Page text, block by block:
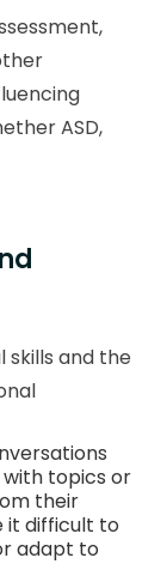
ASD,
skills and the
with topics or
their
it difficult to
adapt to